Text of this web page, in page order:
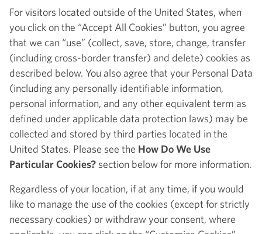
For visitors located outside of the United States, when
you click on the “Accept All Cookies” button, you agree
that we can “use” (collect, save, store, change, transfer
(including cross-border transfer) and delete) cookies as
described below. You also agree that your Personal Data
(including any personally identifiable information,
personal information, and any other equivalent term as
defined under applicable data protection laws) may be
collected and stored by third parties located in the
United States. Please see the How Do We Use
Particular Cookies? section below for more information.
Regardless of your location, if at any time, if you would
like to manage the use of the cookies (except for strictly
necessary cookies) or withdraw your consent, where